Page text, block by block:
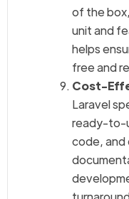
of the
unit and
helps
free and
Cost-
Laravel
ready-to-
code, and